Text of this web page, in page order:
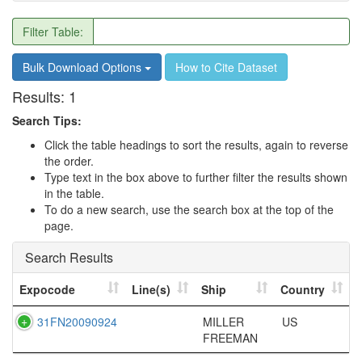
Filter Table:
Bulk Download Options How to Cite Dataset
Results: 1
Search Tips:
Click the table headings to sort the results, again to reverse
the order.
Type text in the box above to further filter the results shown
in the table.
To do a new search, use the search box at the top of the
page.
Search Results
Expocode Line(s) Ship
Country
31FN20090924
MILLER
FREEMAN
US